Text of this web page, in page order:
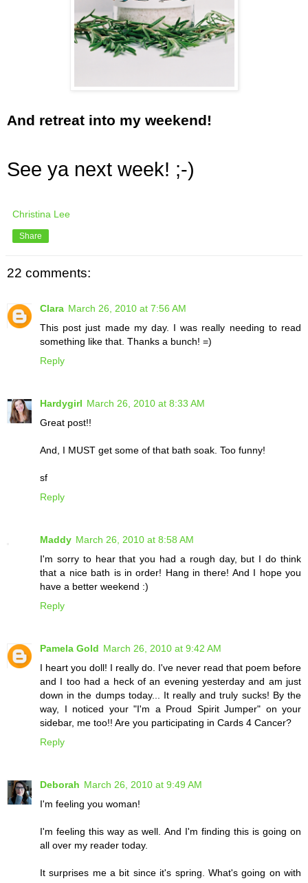
And retreat into my weekend!
See ya next week! ;-)
Christina Lee
Share
22 comments:
Clara March 26, 2010 at 7:56 AM
This post just made my day. I was really needing to read
something like that. Thanks a bunch! =)
Reply
Hardygirl March 26, 2010 at 8:33 AM
Great post!!
And, I MUST get some of that bath soak. Too funny!
sf
Reply
Maddy March 26, 2010 at 8:58 AM
I'm sorry to hear that you had a rough day, but I do think
that a nice bath is in order! Hang in there! And I hope you
have a better weekend :)
Reply
Pamela Gold March 26, 2010 at 9:42 AM
I heart you doll! I really do. I've never read that poem before
and I too had a heck of an evening yesterday and am just
down in the dumps today... It really and truly sucks! By the
way, I noticed your "I'm a Proud Spirit Jumper" on your
sidebar, me too!! Are you participating in Cards 4 Cancer?
Reply
Deborah March 26, 2010 at 9:49 AM
I'm feeling you woman!
I'm feeling this way as well. And I'm finding this is going on
all over my reader today.
It surprises me a bit since it's spring. What's going on with